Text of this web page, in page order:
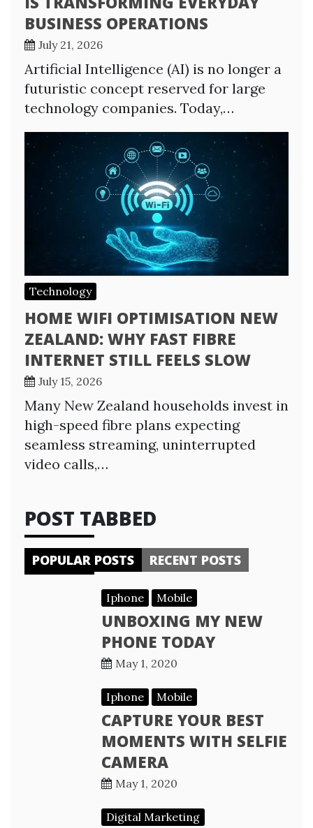
BUSINESS OPERATIONS
July 21, 2026
Artificial Intelligence (AI) is no longer a
futuristic concept reserved for large
technology companies. Today,…
Technology
HOME WIFI OPTIMISATION NEW
ZEALAND: WHY FAST FIBRE
INTERNET STILL FEELS SLOW
July 15, 2026
Many New Zealand households invest in
high-speed fibre plans expecting
seamless streaming, uninterrupted
video calls,…
POST TABBED
POPULAR POSTS RECENT POSTS
Iphone Mobile
UNBOXING MY NEW
PHONE TODAY
May 1, 2020
Iphone Mobile
CAPTURE YOUR BEST
MOMENTS WITH SELFIE
CAMERA
May 1, 2020
Digital Marketing